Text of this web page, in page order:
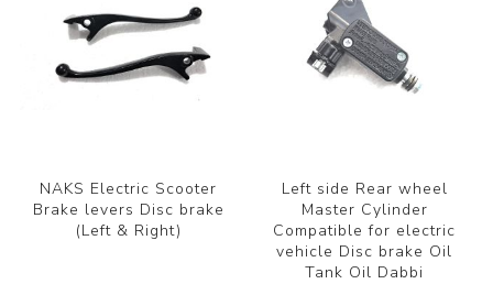
NAKS Electric Scooter
Brake levers Disc brake
(Left & Right)
Left side Rear wheel
Master Cylinder
Compatible for electric
vehicle Disc brake Oil
Tank Oil Dabbi